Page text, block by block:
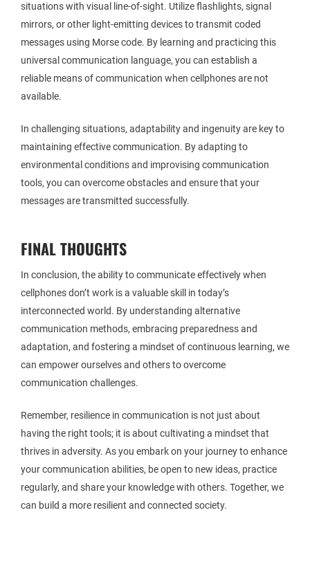
situations with visual line-of-sight. Utilize flashlights, signal
mirrors, or other light-emitting devices to transmit coded
messages using Morse code. By learning and practicing this
universal communication language, you can establish a
reliable means of communication when cellphones are not
available.
In challenging situations, adaptability and ingenuity are key to
maintaining effective communication. By adapting to
environmental conditions and improvising communication
tools, you can overcome obstacles and ensure that your
messages are transmitted successfully.
FINAL THOUGHTS
In conclusion, the ability to communicate effectively when
cellphones don’t work is a valuable skill in today’s
interconnected world. By understanding alternative
communication methods, embracing preparedness and
adaptation, and fostering a mindset of continuous learning, we
can empower ourselves and others to overcome
communication challenges.
Remember, resilience in communication is not just about
having the right tools; it is about cultivating a mindset that
thrives in adversity. As you embark on your journey to enhance
your communication abilities, be open to new ideas, practice
regularly, and share your knowledge with others. Together, we
can build a more resilient and connected society.